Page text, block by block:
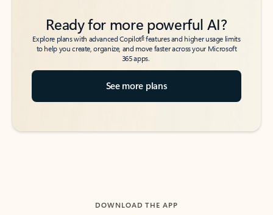
Ready for more powerful AI?
Explore plans with advanced Copilot6features and higher usage limits
to help you create, organize, and move faster across your Microsoft
365 apps.
See more plans
DOWNLOAD THE APP